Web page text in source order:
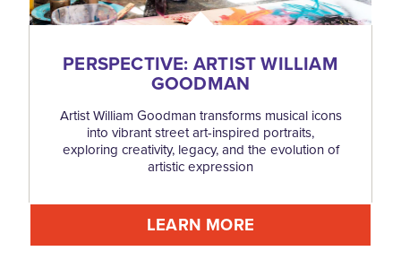
PERSPECTIVE: ARTIST WILLIAM
GOODMAN
Artist William Goodman transforms musical icons
into vibrant street art-inspired portraits,
exploring creativity, legacy, and the evolution of
artistic expression
LEARN MORE